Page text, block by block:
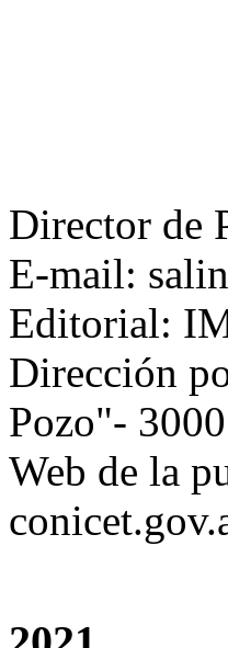
Director de
E-mail:
Editorial:
Dirección
Pozo"-
Web de la